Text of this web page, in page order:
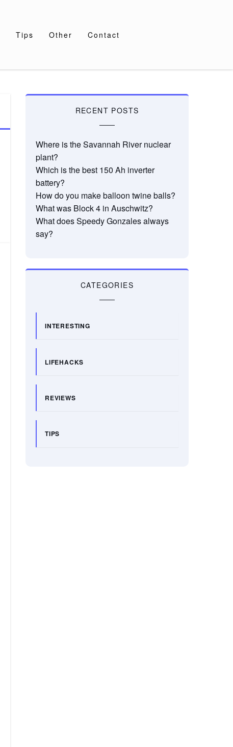
Tips Other Contact
RECENT POSTS
Where is the Savannah River nuclear
plant?
Which is the best 150 Ah inverter
battery?
How do you make balloon twine balls?
What was Block 4 in Auschwitz?
What does Speedy Gonzales always
say?
CATEGORIES
INTERESTING
LIFEHACKS
REVIEWS
TIPS